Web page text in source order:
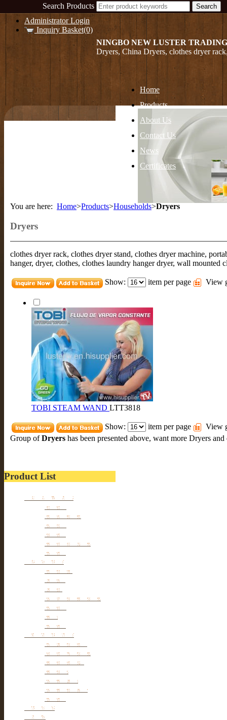
Administrator Login
Inquiry Basket(0)
NINGBO NEW LUSTER
Dryers, China Dryers, clothes dryer
Home
Products
About Us
Contact Us
News
Certificates
Search Products
You are here: Home>Products>Households>Dryers
Dryers
clothes dryer rack, clothes dryer stand, clothes dryer machine,
hanger, dryer, clothes, clothes laundry hanger dryer, wall mounted
Show: item per page View
TOBI STEAM WAND LTT3818
Show: item per page
View
Group ofDryers has been presented above, want more Dryers and
Product List
Kitchen wares
Juicers
Cookwares
Blades
Slicers
Food Storages
Others
Households
Cleaners
Tables
Tools
hangers & Hooks
Dryers
Pets
Others
Personal cares
Body Beauty
Massage Belts
Foot Beauty
Pillows
hair Styles
hair Removal
Others
Fitnesses
others